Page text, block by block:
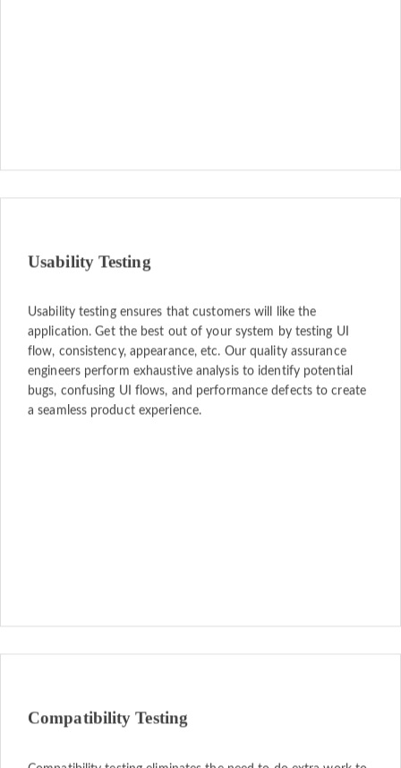
Usability Testing
Usability testing ensures that customers will like the
application. Get the best out of your system by testing UI
flow, consistency, appearance, etc. Our quality assurance
engineers perform exhaustive analysis to identify potential
bugs, confusing UI flows, and performance defects to create
a seamless product experience.
Compatibility Testing